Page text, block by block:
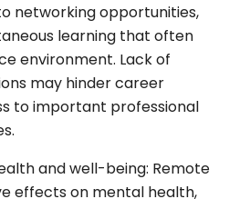
networking opportunities,
learning that often
environment. Lack of
may hinder career
to important professional
and well-being: Remote
effects on mental health,